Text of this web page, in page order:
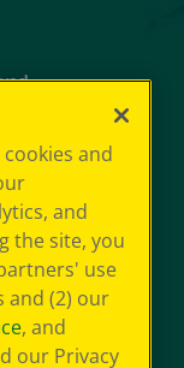
and
and
the site, you
use
and (2) our
, and
our Privacy